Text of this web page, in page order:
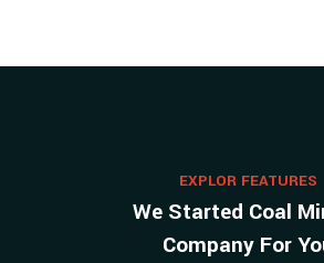
EXPLOR FEATURES
We Started Coal
Company For